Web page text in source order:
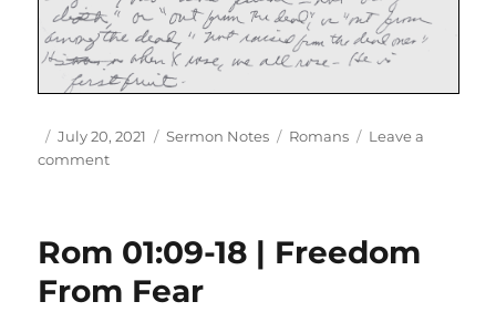
Author
Posted
on
July 20, 2021 Categories
Sermon Notes Tags
Romans
Leave a
commenton
|
Gospel
Rom 01:09-18 | Freedom
From Fear